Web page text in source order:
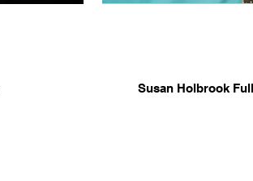
Susan Holbrook